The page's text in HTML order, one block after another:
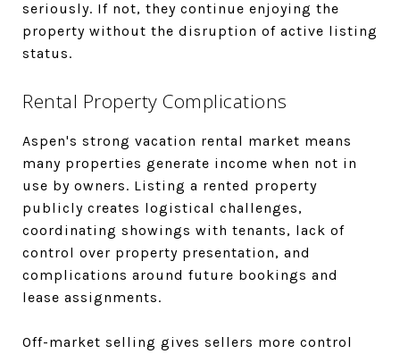
seriously. If not, they continue enjoying the
property without the disruption of active listing
status.
Rental Property Complications
Aspen's strong vacation rental market means
many properties generate income when not in
use by owners. Listing a rented property
publicly creates logistical challenges,
coordinating showings with tenants, lack of
control over property presentation, and
complications around future bookings and
lease assignments.
Off-market selling gives sellers more control